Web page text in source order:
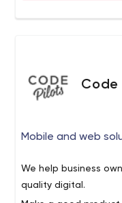
Code
Mobile and web
We help business
quality digital.